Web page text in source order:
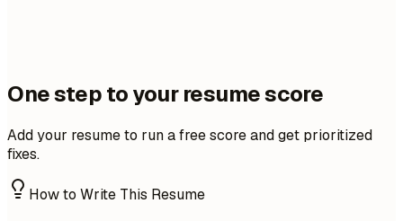
One step to your resume score
Add your resume to run a free score and get prioritized
fixes.
How to Write This Resume